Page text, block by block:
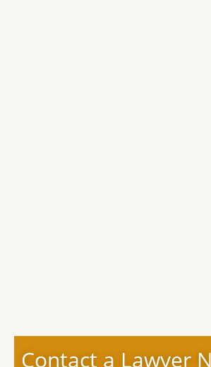
Contact a Lawyer